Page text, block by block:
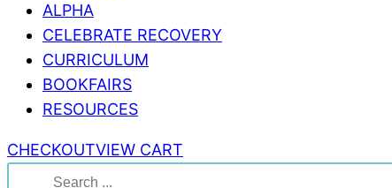
ALPHA
CELEBRATE RECOVERY
CURRICULUM
BOOKFAIRS
RESOURCES
CHECKOUTVIEW CART
Search